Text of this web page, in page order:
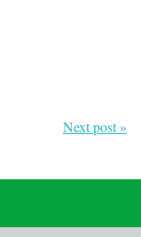
Next post »